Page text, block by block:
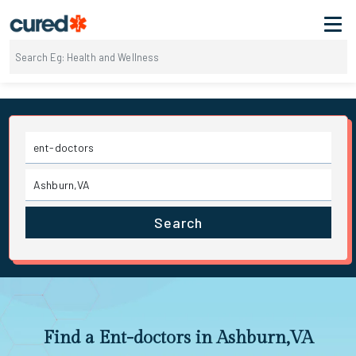
Search
Find a Ent-doctors in Ashburn,VA